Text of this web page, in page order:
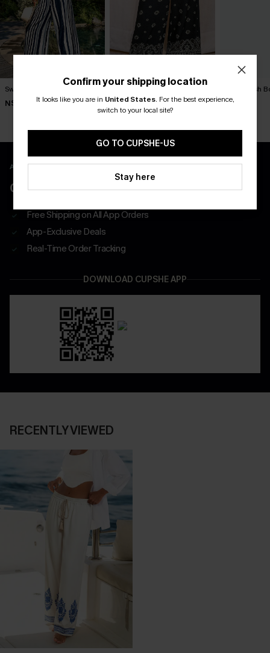
Swim Social Striped Pants
N$57.95
Exhilarating Paisley Pants
N$57.95
Outlandish
N$63.95
APP EXCLUSIVE - NEW USERS ONLY
CLAIM $55 COUPON PACK
Free Shipping on All App Orders
App-Exclusive Deals
Real-Time Order Tracking
DOWNLOAD CUPSHE APP
RECENTLY VIEWED
Confirm your shipping location
It looks like you are in United States. For the best experience,
switch to your local site?
GO TO CUPSHE-US
Stay here